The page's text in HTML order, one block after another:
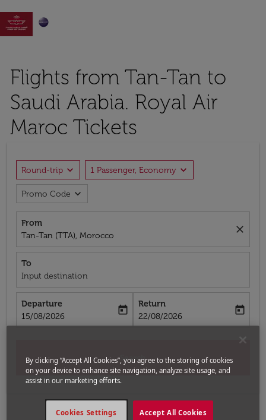

Flights from Tan-Tan to
Saudi Arabia. Royal Air
Maroc Tickets
Round-trip expand_more 1 Passenger, Economy expand_more
Promo Code expand_more
From
Tan-Tan (TTA), Morocco
close
To
Input destination
Departure
fc-booking-departure-date-aria-label
15/08/2026
today
Return
fc-booking-return-date-aria-label
22/08/2026
today
Search
By clicking “Accept All Cookies”, you agree to the storing of cookies
on your device to enhance site navigation, analyze site usage, and
assist in our marketing efforts.
Accept All Cookies
Cookies Settings